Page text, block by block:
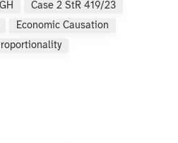
Case 2 StR 419/23
Economic Causation